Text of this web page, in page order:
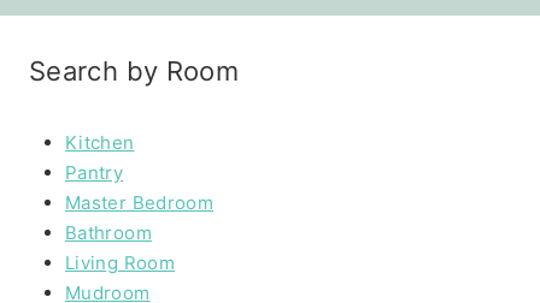
Search by Room
Kitchen
Pantry
Master Bedroom
Bathroom
Living Room
Mudroom